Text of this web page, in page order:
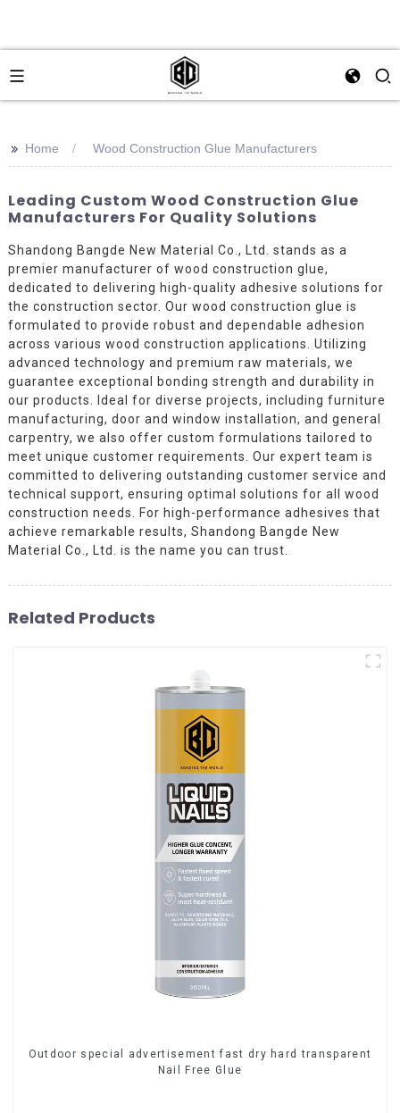
>> Home Wood Construction Glue Manufacturers
Leading Custom Wood Construction Glue
Manufacturers For Quality Solutions
Shandong Bangde New Material Co., Ltd. stands as a
premier manufacturer of wood construction glue,
dedicated to delivering high-quality adhesive solutions for
the construction sector. Our wood construction glue is
formulated to provide robust and dependable adhesion
across various wood construction applications. Utilizing
advanced technology and premium raw materials, we
guarantee exceptional bonding strength and durability in
our products. Ideal for diverse projects, including furniture
manufacturing, door and window installation, and general
carpentry, we also offer custom formulations tailored to
meet unique customer requirements. Our expert team is
committed to delivering outstanding customer service and
technical support, ensuring optimal solutions for all wood
construction needs. For high-performance adhesives that
achieve remarkable results, Shandong Bangde New
Material Co., Ltd. is the name you can trust.
Related Products
Outdoor special advertisement fast dry hard transparent
Nail Free Glue